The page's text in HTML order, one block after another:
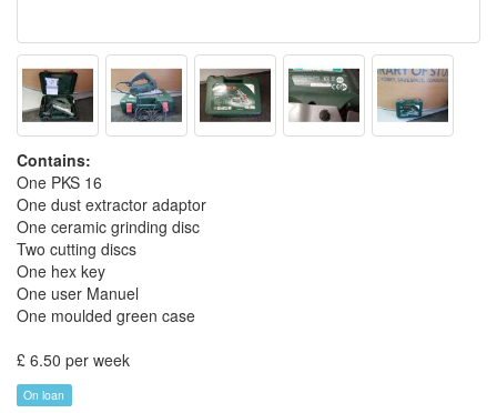
Contains:
One PKS 16
One dust extractor adaptor
One ceramic grinding disc
Two cutting discs
One hex key
One user Manuel
One moulded green case
£ 6.50 per week
On loan